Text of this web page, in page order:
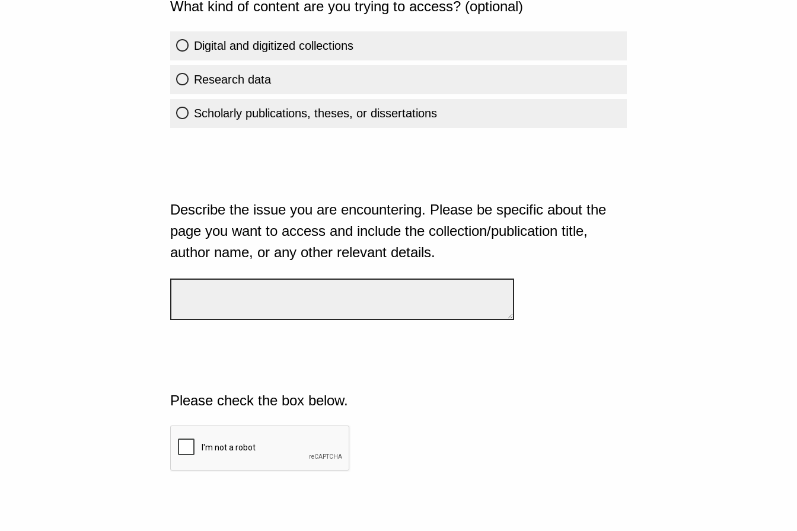
What kind of content are you trying to access? (optional)
Digital and digitized collections
Research data
Scholarly publications, theses, or dissertations
Describe the issue you are encountering. Please be specific about the
page you want to access and include the collection/publication title,
author name, or any other relevant details.
Please check the box below.